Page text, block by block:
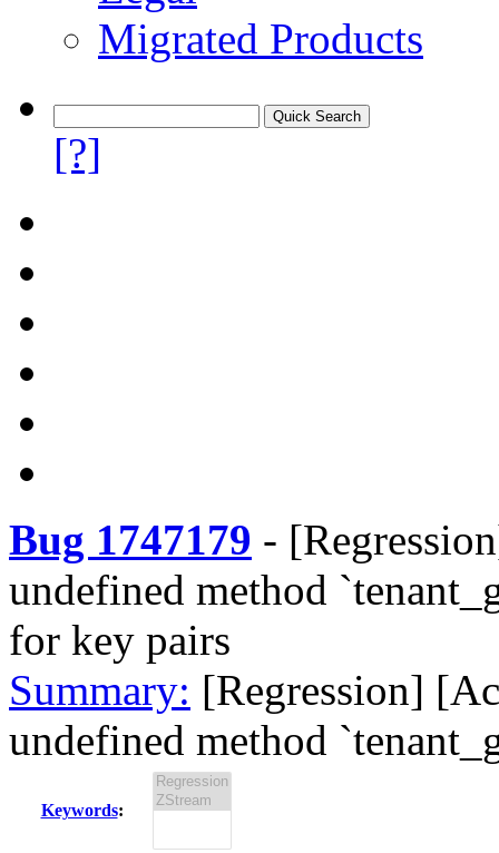
Migrated Products
[?]
Bug 1747179 -
undefined method
for key pairs
Summary: [Regression]
undefined method
Keywords: